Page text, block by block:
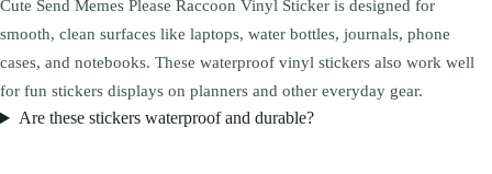
Cute Send Memes Please Raccoon Vinyl Sticker is designed for
smooth, clean surfaces like laptops, water bottles, journals, phone
cases, and notebooks. These waterproof vinyl stickers also work well
for fun stickers displays on planners and other everyday gear.
Are these stickers waterproof and durable?